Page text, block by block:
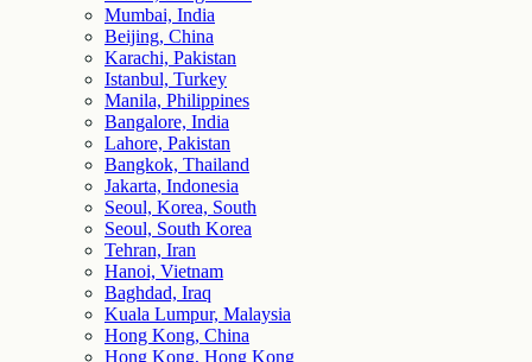
Mumbai, India
Beijing, China
Karachi, Pakistan
Istanbul, Turkey
Manila, Philippines
Bangalore, India
Lahore, Pakistan
Bangkok, Thailand
Jakarta, Indonesia
Seoul, Korea, South
Seoul, South Korea
Tehran, Iran
Hanoi, Vietnam
Baghdad, Iraq
Kuala Lumpur, Malaysia
Hong Kong, China
Hong Kong, Hong Kong